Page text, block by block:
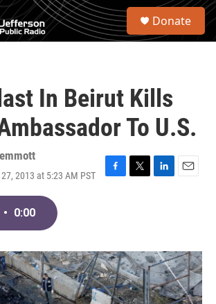
S
Donate
In Beirut Kills
To U.S.
2013 at 5:23 AM PST
F
o
k
T
r
L
I
n
E
• 0:00